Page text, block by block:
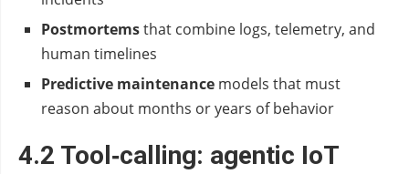
Postmortemsthat combine logs, telemetry, and
human timelines
Predictive maintenance models that must
reason about months or years of behavior
4.2 Tool‑calling: agentic IoT